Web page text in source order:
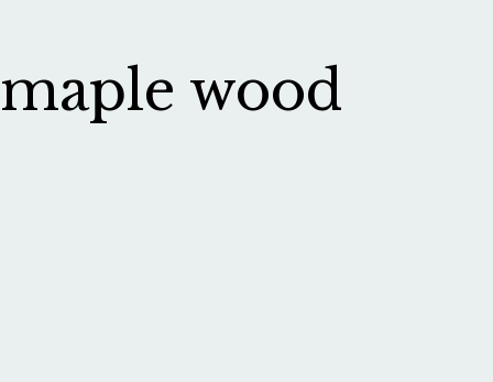
maple wood